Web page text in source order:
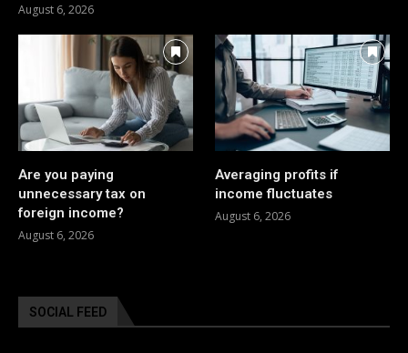
August 6, 2026
Are you paying
unnecessary tax on
foreign income?
August 6, 2026
Averaging profits if
income fluctuates
August 6, 2026
SOCIAL FEED